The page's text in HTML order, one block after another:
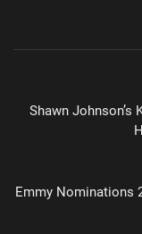
Seo
Sports
Shawn Johnson’s
Emmy Nominations